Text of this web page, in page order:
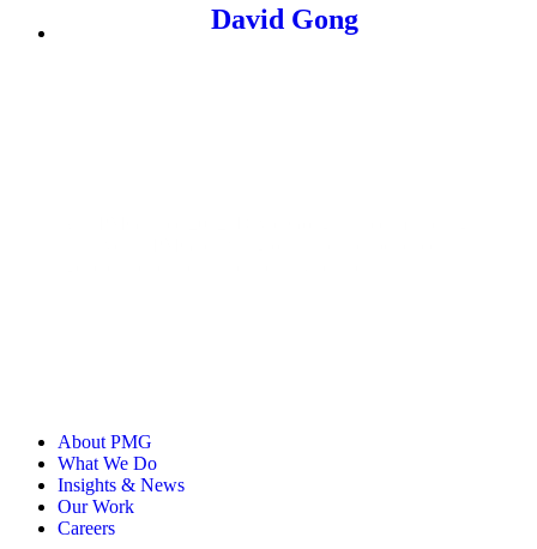
David Gong
About PMG
What We Do
Insights & News
Our Work
Careers